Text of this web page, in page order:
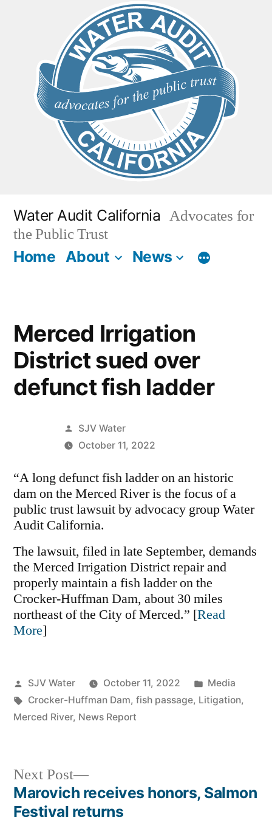
Water Audit California Advocates for
the Public Trust
Home About News
Merced Irrigation
District sued over
defunct fish ladder
Posted
by
SJV Water
October 11, 2022
“A long defunct fish ladder on an historic
dam on the Merced River is the focus of a
public trust lawsuit by advocacy group Water
Audit California.
The lawsuit, filed in late September, demands
the Merced Irrigation District repair and
properly maintain a fish ladder on the
Crocker-Huffman Dam, about 30 miles
northeast of the City of Merced.” [Read
More]
Posted
by
SJV Water October 11, 2022
Posted
in
Media
Tags:
Crocker-Huffman Dam, fish passage, Litigation,
Merced River, News Report
Post
Next Post
Next
post:
Marovich receives honors, Salmon
Festival returns